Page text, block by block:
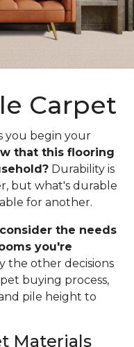
Carpet
you begin your
that this flooring
Durability is
but what's durable
for another.
consider the needs
you're
the other decisions
buying process,
pile height to
Materials